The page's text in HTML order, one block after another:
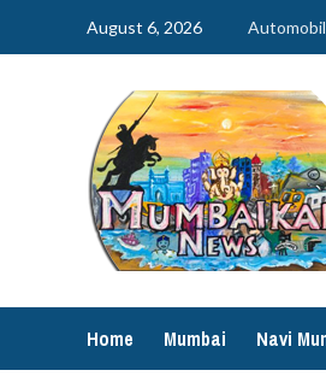
August 6, 2026
Home Mumbai Navi